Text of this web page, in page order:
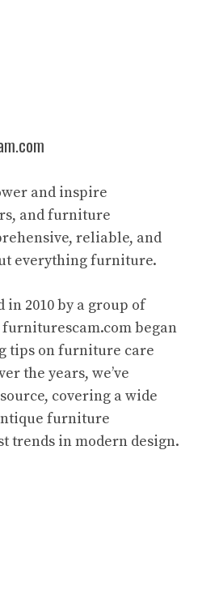
and inspire
and furniture
reliable, and
everything furniture.
in 2010 by a group of
began
tips on furniture care
the years, we’ve
covering a wide
furniture
trends in modern design.